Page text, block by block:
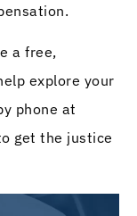
a free,
explore your
phone at
get the justice